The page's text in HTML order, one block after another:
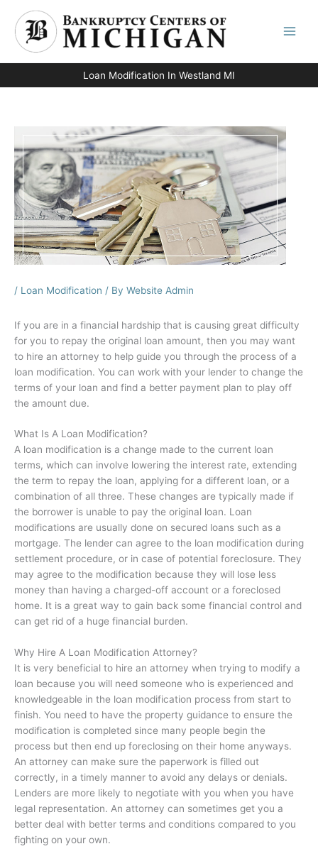
content
Loan Modification In Westland MI
/ Loan Modification / By Website Admin
If you are in a financial hardship that is causing great difficulty
for you to repay the original loan amount, then you may want
to hire an attorney to help guide you through the process of a
loan modification. You can work with your lender to change the
terms of your loan and find a better payment plan to play off
the amount due.
What Is A Loan Modification?
A loan modification is a change made to the current loan
terms, which can involve lowering the interest rate, extending
the term to repay the loan, applying for a different loan, or a
combination of all three. These changes are typically made if
the borrower is unable to pay the original loan. Loan
modifications are usually done on secured loans such as a
mortgage. The lender can agree to the loan modification during
settlement procedure, or in case of potential foreclosure. They
may agree to the modification because they will lose less
money than having a charged-off account or a foreclosed
home. It is a great way to gain back some financial control and
can get rid of a huge financial burden.
Why Hire A Loan Modification Attorney?
It is very beneficial to hire an attorney when trying to modify a
loan because you will need someone who is experienced and
knowledgeable in the loan modification process from start to
finish. You need to have the property guidance to ensure the
modification is completed since many people begin the
process but then end up foreclosing on their home anyways.
An attorney can make sure the paperwork is filled out
correctly, in a timely manner to avoid any delays or denials.
Lenders are more likely to negotiate with you when you have
legal representation. An attorney can sometimes get you a
better deal with better terms and conditions compared to you
fighting on your own.